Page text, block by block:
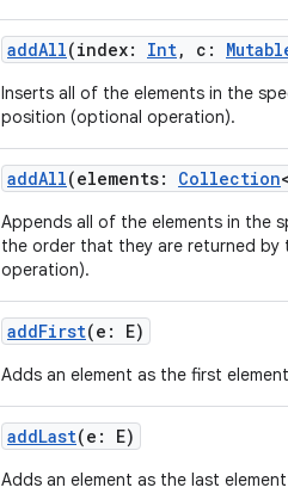
addAll(index: Int, c :
Inserts all of the elements in the
position (optional operation).
addAll(elements: Collection<
Appends all of the elements in the
the order that they are returned
operation).
addFirst(e : E)
Adds an element as the first
addLast(e : E)
Adds an element as the last